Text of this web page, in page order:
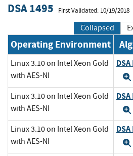
DSA 1495 First Validated: 10/19/2018
Collapsed
Operating Environment
Linux 3.10 on Intel Xeon Gold
with AES-NI
Linux 3.10 on Intel Xeon Gold
with AES-NI
Linux 3.10 on Intel Xeon Gold
with AES-NI